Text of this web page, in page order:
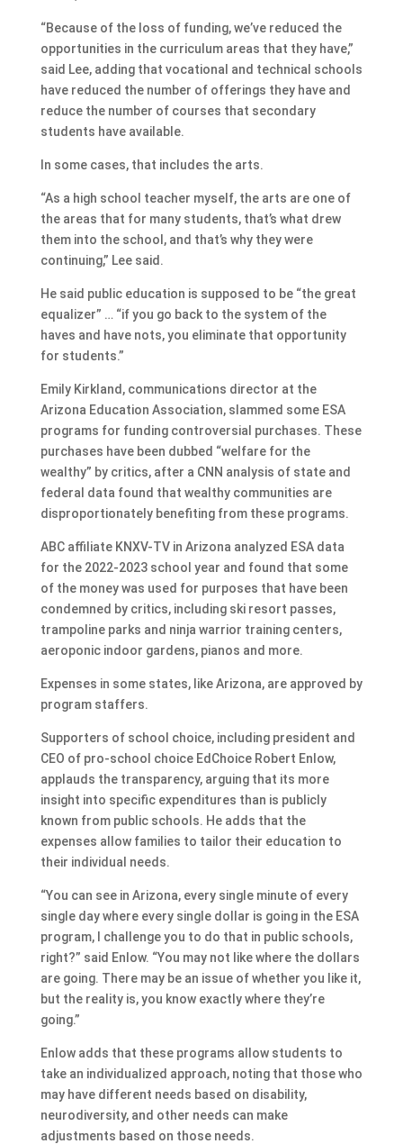
“Because of the loss of funding, we’ve reduced the
opportunities in the curriculum areas that they have,”
said Lee, adding that vocational and technical schools
have reduced the number of offerings they have and
reduce the number of courses that secondary
students have available.
In some cases, that includes the arts.
“As a high school teacher myself, the arts are one of
the areas that for many students, that’s what drew
them into the school, and that’s why they were
continuing,” Lee said.
He said public education is supposed to be “the great
equalizer” … “if you go back to the system of the
haves and have nots, you eliminate that opportunity
for students.”
Emily Kirkland, communications director at the
Arizona Education Association, slammed some ESA
programs for funding controversial purchases. These
purchases have been dubbed “welfare for the
wealthy” by critics, after a CNN analysis of state and
federal data found that wealthy communities are
disproportionately benefiting from these programs.
ABC affiliate KNXV-TV in Arizona analyzed ESA data
for the 2022-2023 school year and found that some
of the money was used for purposes that have been
condemned by critics, including ski resort passes,
trampoline parks and ninja warrior training centers,
aeroponic indoor gardens, pianos and more.
Expenses in some states, like Arizona, are approved by
program staffers.
Supporters of school choice, including president and
CEO of pro-school choice EdChoice Robert Enlow,
applauds the transparency, arguing that its more
insight into specific expenditures than is publicly
known from public schools. He adds that the
expenses allow families to tailor their education to
their individual needs.
“You can see in Arizona, every single minute of every
single day where every single dollar is going in the ESA
program, I challenge you to do that in public schools,
right?” said Enlow. “You may not like where the dollars
are going. There may be an issue of whether you like it,
but the reality is, you know exactly where they’re
going.”
Enlow adds that these programs allow students to
take an individualized approach, noting that those who
may have different needs based on disability,
neurodiversity, and other needs can make
adjustments based on those needs.